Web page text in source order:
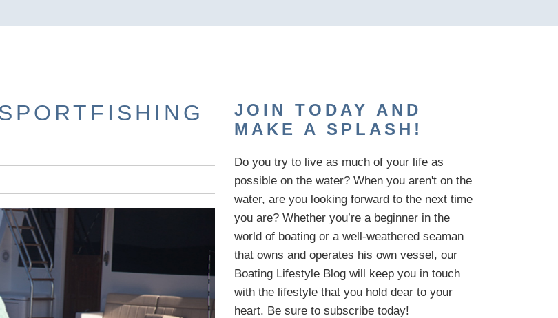
JOIN TODAY AND
MAKE A SPLASH!
Do you try to live as much of your life as
possible on the water?When you aren't on the
water,areyou lookingforward to the next time
you are? Whether you’re a beginner in the
world of boating or a well-weathered seaman
that owns and operates his own vessel,our
Boating Lifestyle Blog will keep you in touch
withthe lifestyle that you hold dear to your
heart. Be sure to subscribe today!